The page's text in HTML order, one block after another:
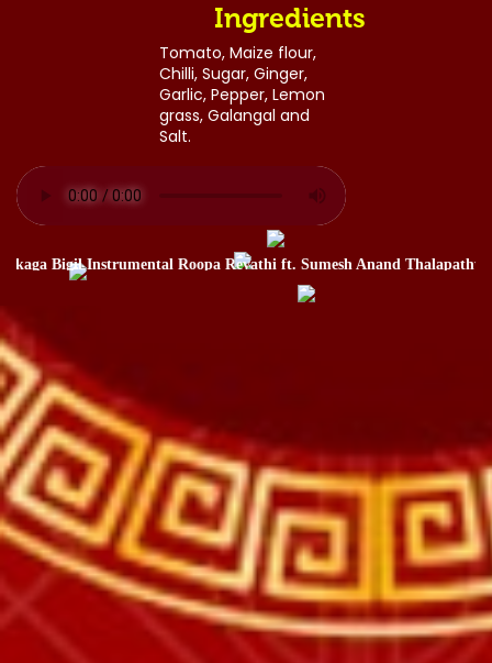
Ingredients
Tomato, Maize flour,
Chilli, Sugar, Ginger,
Garlic, Pepper, Lemon
grass, Galangal and
Salt.
Bigil Instrumental Roopa Revathi ft. Sumesh Anand Thalapathy